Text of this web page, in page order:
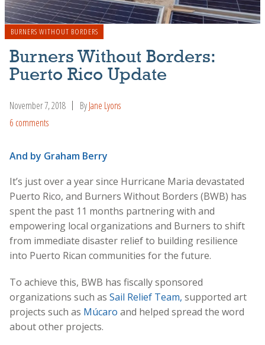
BURNERS WITHOUT BORDERS
Burners Without Borders:
Puerto Rico Update
November 7, 2018 ByJane Lyons
6 comments
And by Graham Berry
It’s just over a year since Hurricane Maria devastated
Puerto Rico, and Burners Without Borders (BWB) has
spent the past 11 months partnering with and
empowering local organizations and Burners to shift
from immediate disaster relief to building resilience
into Puerto Rican communities for the future.
To achieve this, BWB has fiscally sponsored
organizations such as Sail Relief Team, supported art
projects such as Múcaro and helped spread the word
about other projects.